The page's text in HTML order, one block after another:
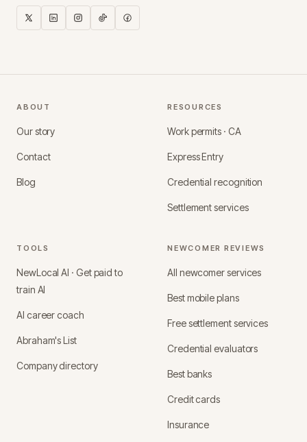
ABOUT
Our story
Contact
Blog
RESOURCES
Work permits · CA
Express Entry
Credential recognition
Settlement services
TOOLS
NewLocal AI · Get paid to
train AI
AI career coach
Abraham's List
Company directory
NEWCOMER REVIEWS
All newcomer services
Best mobile plans
Free settlement services
Credential evaluators
Best banks
Credit cards
Insurance